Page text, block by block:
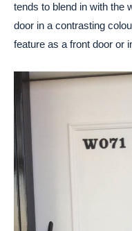
tends to blend in with the
door in a contrasting
feature as a front door or